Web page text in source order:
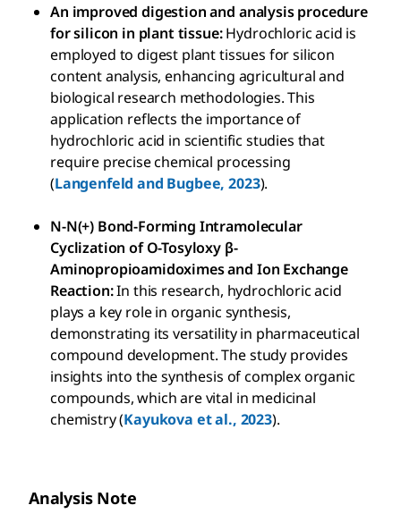
An improved digestion and analysis procedure
for silicon in plant tissue:Hydrochloric acid is
employed to digest plant tissues for silicon
content analysis, enhancing agricultural and
biological research methodologies. This
application reflects the importance of
hydrochloric acid in scientific studies that
require precise chemical processing
(Langenfeld and Bugbee, 2023).
N-N(+) Bond-Forming Intramolecular
Cyclization of O-Tosyloxy β-
Aminopropioamidoximes and Ion Exchange
Reaction:In this research, hydrochloric acid
plays a key role in organic synthesis,
demonstrating its versatility in pharmaceutical
compound development. The study provides
insights into the synthesis of complex organic
compounds, which are vital in medicinal
chemistry (Kayukova et al., 2023).
Analysis Note